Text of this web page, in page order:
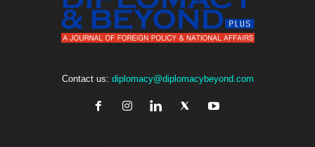
Contact us: diplomacy@diplomacybeyond.com